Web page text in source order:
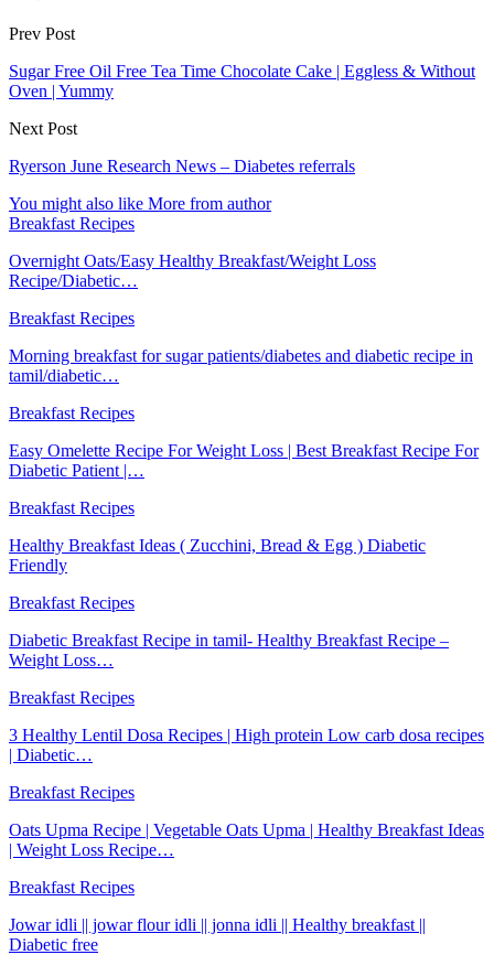
Prev Post
Sugar Free Oil Free Tea Time Chocolate Cake | Eggless & Without
Oven | Yummy
Next Post
Ryerson June Research News – Diabetes referrals
You might also like More from author
Breakfast Recipes
Overnight Oats/Easy Healthy Breakfast/Weight Loss
Recipe/Diabetic…
Breakfast Recipes
Morning breakfast for sugar patients/diabetes and diabetic recipe in
tamil/diabetic…
Breakfast Recipes
Easy Omelette Recipe For Weight Loss | Best Breakfast Recipe For
Diabetic Patient |…
Breakfast Recipes
Healthy Breakfast Ideas ( Zucchini, Bread & Egg ) Diabetic
Friendly
Breakfast Recipes
Diabetic Breakfast Recipe in tamil- Healthy Breakfast Recipe –
Weight Loss…
Breakfast Recipes
3 Healthy Lentil Dosa Recipes | High protein Low carb dosa recipes
| Diabetic…
Breakfast Recipes
Oats Upma Recipe | Vegetable Oats Upma | Healthy Breakfast Ideas
| Weight Loss Recipe…
Breakfast Recipes
Jowar idli || jowar flour idli || jonna idli || Healthy breakfast ||
Diabetic free